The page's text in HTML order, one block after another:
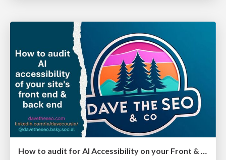
How to audit for AI Accessibility on your Front & Back End